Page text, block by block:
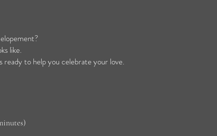
like.
ready to help you celebrate your love.